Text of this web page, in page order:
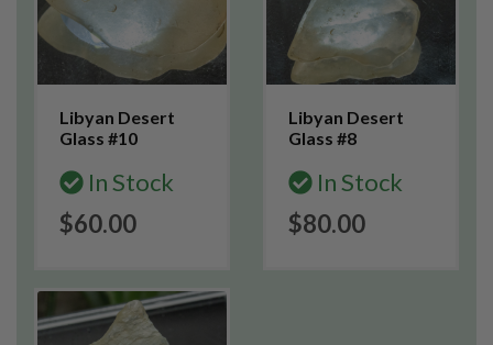
Libyan Desert
Glass #10
In Stock
$60.00
Libyan Desert
Glass #8
In Stock
$80.00